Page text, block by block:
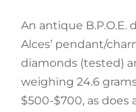
An antique B.P.O.E.
Alces’ pendant/
diamonds (tested)
weighing 24.6
$500-$700, as does